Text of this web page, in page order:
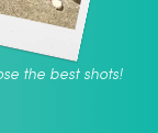
the best shots!